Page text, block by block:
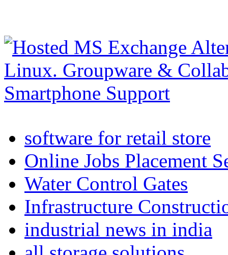
software for retail store
Online Jobs Placement
Water Control Gates
Infrastructure
industrial news in india